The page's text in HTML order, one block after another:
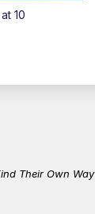
10
Their Own Way